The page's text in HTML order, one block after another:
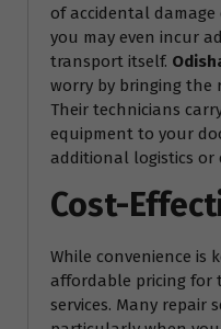
of accidental
you may even incur
transport itself.
worry by bringing the
Their technicians
equipment to your
additional logistics or
Cost-
While convenience is
affordable pricing for
services. Many repair